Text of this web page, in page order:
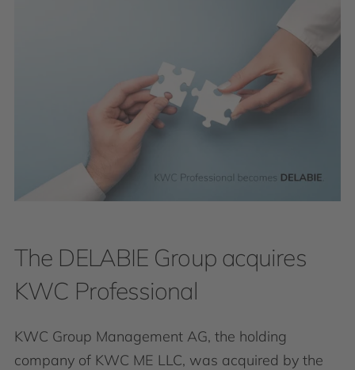
The DELABIE Group acquires
KWC Professional
KWC Group Management AG, the holding
company of KWC ME LLC, was acquired by the